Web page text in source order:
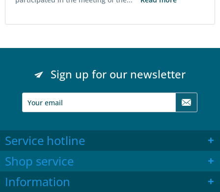
Sign up for our newsletter
Service hotline
Shop service
Information